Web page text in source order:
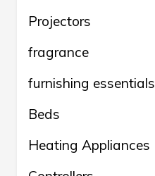
Projectors
fragrance
furnishing essentials
Beds
Heating Appliances